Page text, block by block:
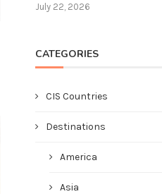
July 22, 2026
CATEGORIES
CIS Countries
Destinations
America
Asia